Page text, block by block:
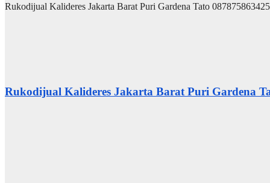
Rukodijual Kalideres Jakarta Barat Puri Gardena Tato 087875863425
Rukodijual Kalideres Jakarta Barat Puri Gardena